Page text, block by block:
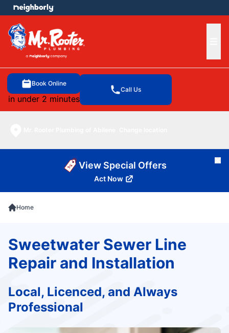
Book Online
in under 2 minutes
Call Us
menu
View Special Offers
Act Now
Home
Sweetwater Sewer Line
Repair and Installation
Local, Licenced, and Always
Professional